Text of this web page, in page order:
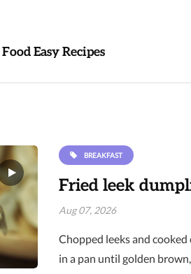
Easy Recipes
BREAKFAST
Fried leek
Aug 07, 2026
Chopped leeks and
in a pan until golden